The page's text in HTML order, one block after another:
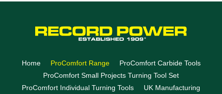
Home ProComfort Range
ProComfort Carbide Tools
ProComfort Small Projects Turning Tool Set
ProComfort Individual Turning Tools
UK Manufacturing